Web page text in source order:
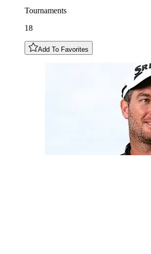
Tournaments
18
Add To Favorites